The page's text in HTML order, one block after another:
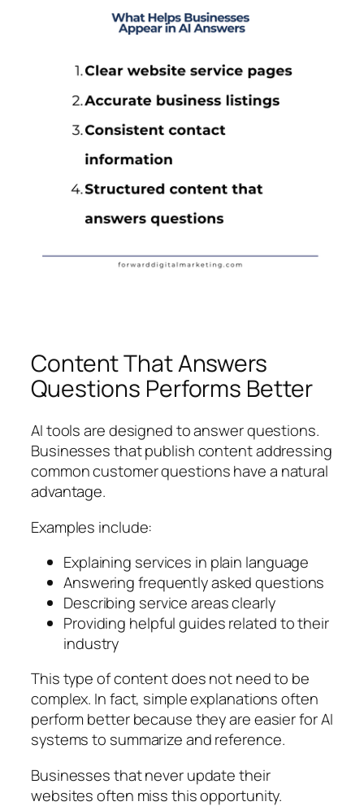
Content That Answers
Questions Performs Better
AI tools are designed to answer questions.
Businesses that publish content addressing
common customer questions have a natural
advantage.
Examples include:
Explaining services in plain language
Answering frequently asked questions
Describing service areas clearly
Providing helpful guides related to their
industry
This type of content does not need to be
complex. In fact, simple explanations often
perform better because they are easier for AI
systems to summarize and reference.
Businesses that never update their
websites often miss this opportunity.